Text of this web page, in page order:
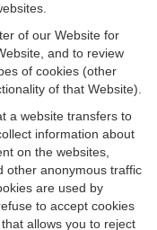
of our Website for
and to review
of cookies (other
of that Website).
a website transfers to
information about
on the websites,
other anonymous traffic
are used by
to accept cookies
allows you to reject